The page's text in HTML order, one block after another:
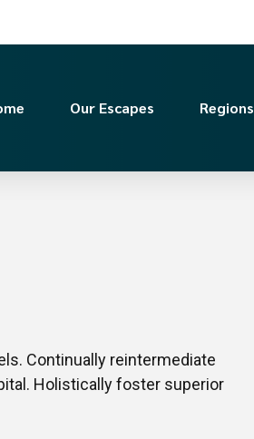
Our Escapes Regions
Continually reintermediate
Holistically foster superior